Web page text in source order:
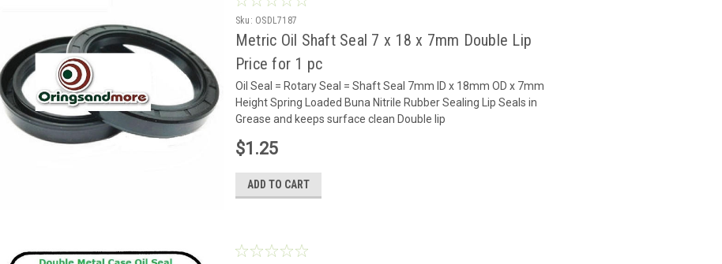
Sku: OSDL7187
Metric Oil Shaft Seal 7 x 18 x 7mm Double Lip
Price for 1 pc
Oil Seal = Rotary Seal = Shaft Seal 7mm ID x 18mm OD x 7mm
Height Spring Loaded Buna Nitrile Rubber Sealing Lip Seals in
Grease and keeps surface clean Double lip
$1.25
ADD TO CART